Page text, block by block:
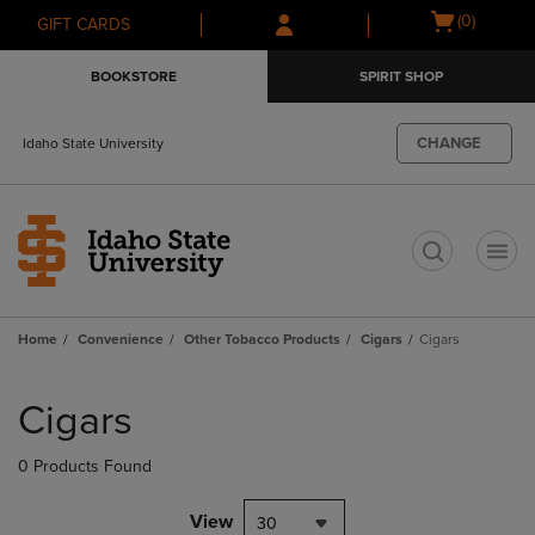
Skip
to
Skip
to
menu
GIFT CARDS
Open
(0)
BOOKSTORE SPIRIT SHOP
Idaho State University CHANGE
Home Convenience Other Tobacco Products Cigars Cigars
products
Cigars
0 Products Found
View 30